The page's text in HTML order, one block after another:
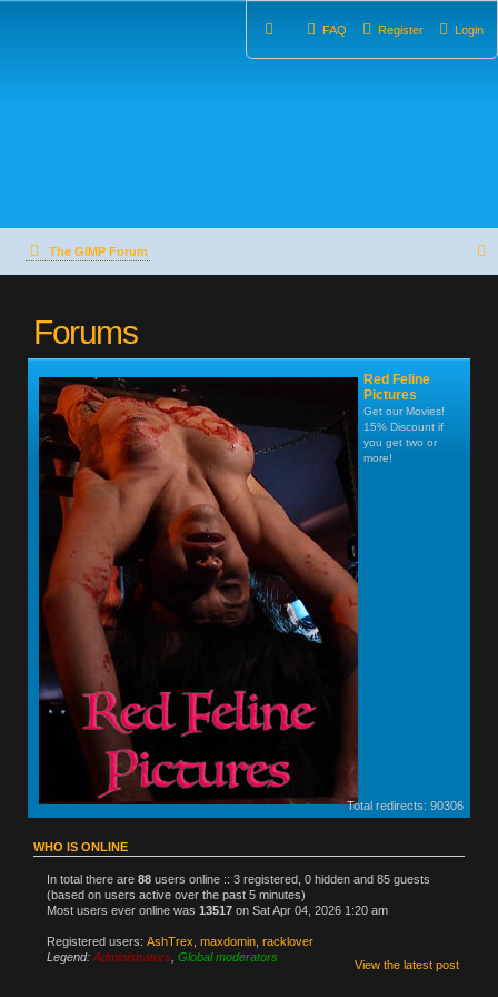
Login
Register
FAQ
The GIMP Forum
Forums
Red Feline
Pictures
Get our Movies!
15% Discount if
you get two or
more!
Total redirects: 90306
WHO IS ONLINE
In total there are 88 users online :: 3 registered, 0 hidden and 85 guests
(based on users active over the past 5 minutes)
Most users ever online was 13517 on Sat Apr 04, 2026 1:20 am
Registered users: AshTrex maxdomin racklover
Legend: Administrators Global moderators
View the latest post